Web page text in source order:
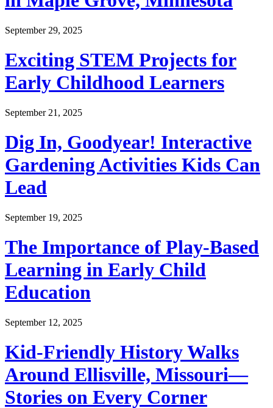
September 29, 2025
Exciting STEM Projects for
Early Childhood Learners
September 21, 2025
Dig In, Goodyear! Interactive
Gardening Activities Kids Can
Lead
September 19, 2025
The Importance of Play-Based
Learning in Early Child
Education
September 12, 2025
Kid-Friendly History Walks
Around Ellisville, Missouri—
Stories on Every Corner